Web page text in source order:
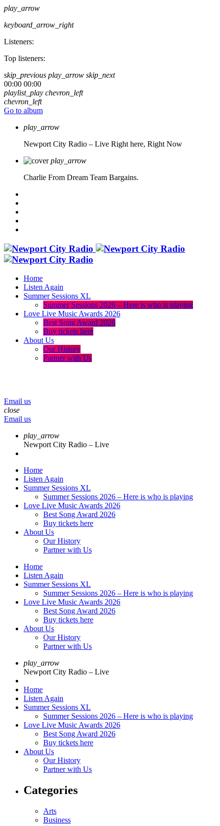
play_arrow
keyboard_arrow_right
Listeners:
Top listeners:
skip_previous play_arrow skip_next
00:00 00:00
playlist_play chevron_left
chevron_left
Go to album
play_arrow
Newport City Radio – Live Right here, Right Now
play_arrow
Charlie From Dream Team Bargains.
Home
Listen Again
Summer Sessions XL
Summer Sessions 2026 – Here is who is playing
Love Live Music Awards 2026
Best Song Award 2026
Buy tickets here
About Us
Our History
Partner with Us
Email us
close
Email us
play_arrow
Newport City Radio – Live
Home
Listen Again
Summer Sessions XL
Summer Sessions 2026 – Here is who is playing
Love Live Music Awards 2026
Best Song Award 2026
Buy tickets here
About Us
Our History
Partner with Us
Home
Listen Again
Summer Sessions XL
Summer Sessions 2026 – Here is who is playing
Love Live Music Awards 2026
Best Song Award 2026
Buy tickets here
About Us
Our History
Partner with Us
play_arrow
Newport City Radio – Live
Home
Listen Again
Summer Sessions XL
Summer Sessions 2026 – Here is who is playing
Love Live Music Awards 2026
Best Song Award 2026
Buy tickets here
About Us
Our History
Partner with Us
Categories
Arts
Business